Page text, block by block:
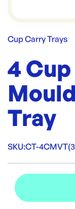
Cup Carry Trays
4
Tray
SKU:CT-